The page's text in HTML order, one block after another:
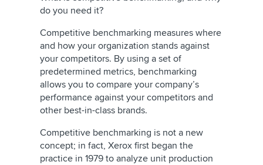
do you need it?
Competitive benchmarking measures where
and how your organization stands against
your competitors. By using a set of
predetermined metrics, benchmarking
allows you to compare your company’s
performance against your competitors and
other best-in-class brands.
Competitive benchmarking is not a new
concept; in fact, Xerox first began the
practice in 1979 to analyze unit production